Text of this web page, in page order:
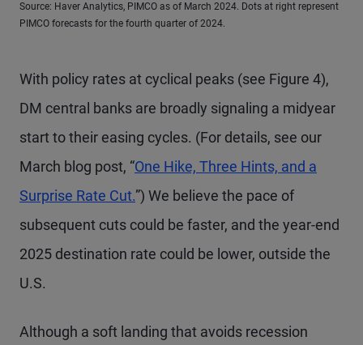
Source: Haver Analytics, PIMCO as of March 2024. Dots at right represent
PIMCO forecasts for the fourth quarter of 2024.
With policy rates at cyclical peaks (see Figure 4),
DM central banks are broadly signaling a midyear
start to their easing cycles. (For details, see our
March blog post, “One Hike, Three Hints, and a
Surprise Rate Cut.”) We believe the pace of
subsequent cuts could be faster, and the year-end
2025 destination rate could be lower, outside the
U.S.
Although a soft landing that avoids recession